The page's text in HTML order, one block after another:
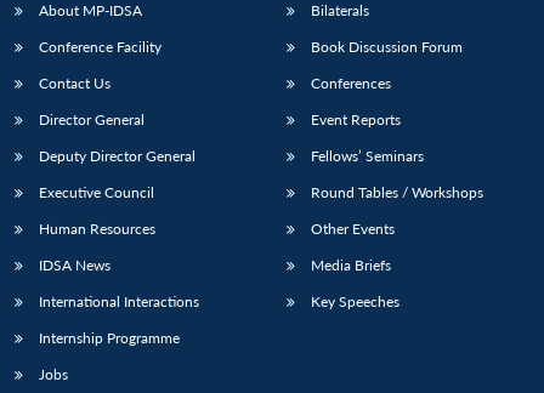
About MP-IDSA
Conference Facility
Contact Us
Director General
Deputy Director General
Executive Council
Human Resources
IDSA News
International Interactions
Internship Programme
Jobs
Bilaterals
Book Discussion Forum
Conferences
Event Reports
Fellows’ Seminars
Round Tables / Workshops
Other Events
Media Briefs
Key Speeches